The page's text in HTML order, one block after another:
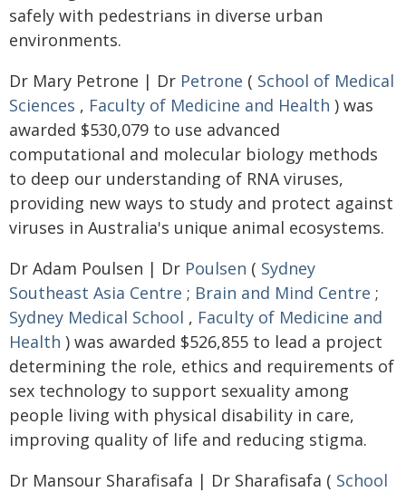
safely with pedestrians in diverse urban
environments.
Dr Mary Petrone | Dr Petrone ( School of Medical
Sciences , Faculty of Medicine and Health ) was
awarded $530,079 to use advanced
computational and molecular biology methods
to deep our understanding of RNA viruses,
providing new ways to study and protect against
viruses in Australia's unique animal ecosystems.
Dr Adam Poulsen | Dr Poulsen ( Sydney
Southeast Asia Centre ; Brain and Mind Centre ;
Sydney Medical School , Faculty of Medicine and
Health ) was awarded $526,855 to lead a project
determining the role, ethics and requirements of
sex technology to support sexuality among
people living with physical disability in care,
improving quality of life and reducing stigma.
Dr Mansour Sharafisafa | Dr Sharafisafa ( School